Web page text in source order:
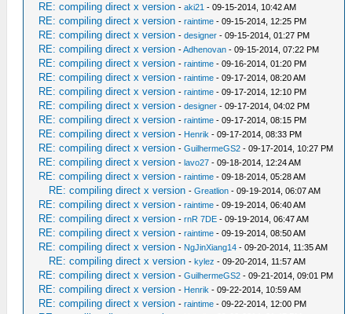
RE: compiling direct x version -aki21 - 09-15-2014, 10:42 AM
RE: compiling direct x version -raintime - 09-15-2014, 12:25 PM
RE: compiling direct x version -designer - 09-15-2014, 01:27 PM
RE: compiling direct x version -Adhenovan - 09-15-2014, 07:22 PM
RE: compiling direct x version -raintime - 09-16-2014, 01:20 PM
RE: compiling direct x version -raintime - 09-17-2014, 08:20 AM
RE: compiling direct x version -raintime - 09-17-2014, 12:10 PM
RE: compiling direct x version -designer - 09-17-2014, 04:02 PM
RE: compiling direct x version -raintime - 09-17-2014, 08:15 PM
RE: compiling direct x version - Henrik - 09-17-2014, 08:33 PM
RE: compiling direct x version -GuilhermeGS2 - 09-17-2014, 10:27 PM
RE: compiling direct x version -lavo27 - 09-18-2014, 12:24 AM
RE: compiling direct x version -raintime - 09-18-2014, 05:28 AM
RE: compiling direct x version -Greatlion - 09-19-2014, 06:07 AM
RE: compiling direct x version -raintime - 09-19-2014, 06:40 AM
RE: compiling direct x version -rnR 7DE - 09-19-2014, 06:47 AM
RE: compiling direct x version -raintime - 09-19-2014, 08:50 AM
RE: compiling direct x version - NgJinXiang14 - 09-20-2014, 11:35 AM
RE: compiling direct x version -kylez - 09-20-2014, 11:57 AM
RE: compiling direct x version -GuilhermeGS2 - 09-21-2014, 09:01 PM
RE: compiling direct x version - Henrik - 09-22-2014, 10:59 AM
RE: compiling direct x version -raintime - 09-22-2014, 12:00 PM